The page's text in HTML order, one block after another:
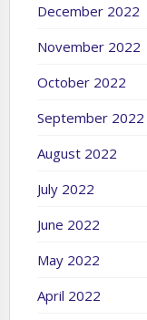
December 2022
November 2022
October 2022
September 2022
August 2022
July 2022
June 2022
May 2022
April 2022